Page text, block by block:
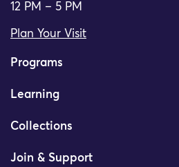
12 PM – 5 PM
Plan Your Visit
Programs
Learning
Collections
Join & Support